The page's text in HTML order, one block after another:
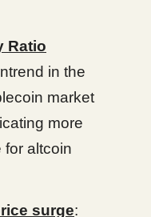
Ratio
in the
market
more
for altcoin
surge: